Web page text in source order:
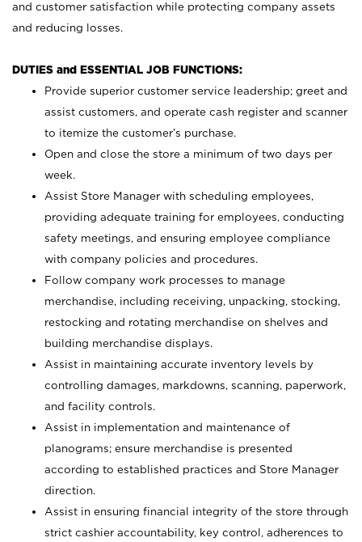
and customer satisfaction while protecting company assets
and reducing losses.
DUTIES and ESSENTIAL JOB FUNCTIONS:
Provide superior customer service leadership; greet and
assist customers, and operate cash register and scanner
to itemize the customer’s purchase.
Open and close the store a minimum of two days per
week.
Assist Store Manager with scheduling employees,
providing adequate training for employees, conducting
safety meetings, and ensuring employee compliance
with company policies and procedures.
Follow company work processes to manage
merchandise, including receiving, unpacking, stocking,
restocking and rotating merchandise on shelves and
building merchandise displays.
Assist in maintaining accurate inventory levels by
controlling damages, markdowns, scanning, paperwork,
and facility controls.
Assist in implementation and maintenance of
planograms; ensure merchandise is presented
according to established practices and Store Manager
direction.
Assist in ensuring financial integrity of the store through
strict cashier accountability, key control, adherences to